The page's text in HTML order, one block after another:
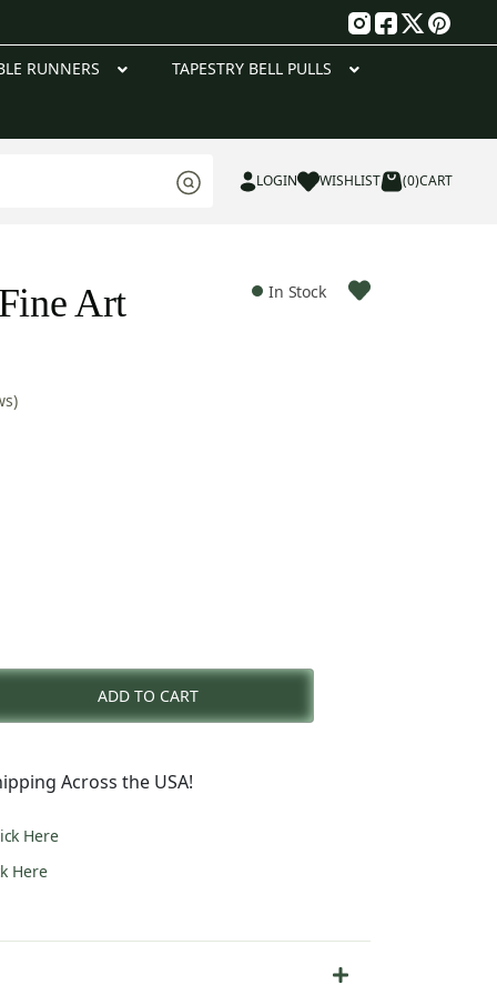
RUNNERS TAPESTRY BELL PULLS
LOGIN WISHLIST (0)CART
Art In Stock
ADD TO CART
Across the USA!
Here
Here